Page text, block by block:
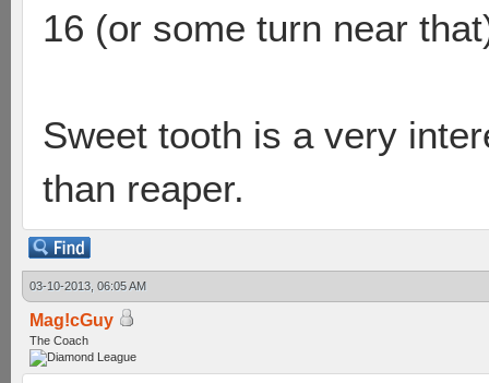
16 (or some turn near
Sweet tooth is a very
than reaper.
03-10-2013, 06:05 AM
Mag!cGuy
The Coach